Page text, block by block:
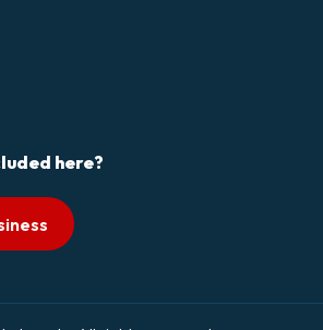
here?